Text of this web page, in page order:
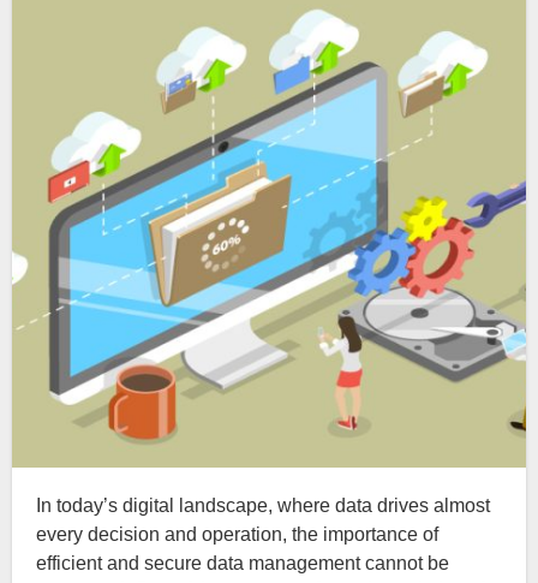
every decision and operation, the importance of
efficient and secure data management cannot be